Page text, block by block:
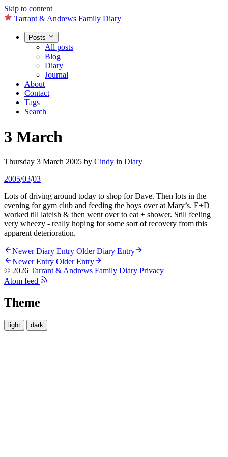
Skip to content
Tarrant & Andrews Family Diary
Posts
All posts
Blog
Diary
Journal
About
Contact
Tags
Search
3 March
Thursday 3 March 2005 by Cindy in Diary
2005/03/03
Lots of driving around today to shop for Dave. Then lots in the
evening for gym club and feeding the boys over at Mary’s. E+D
worked till lateish & then went over to eat + shower. Still feeling
very wheezy - really hoping for some sort of recovery from this
apparent deterioration.
Newer Diary Entry Older Diary Entry
Newer Entry Older Entry
© 2026 Tarrant & Andrews Family Diary Privacy
Atom feed
Theme
light dark